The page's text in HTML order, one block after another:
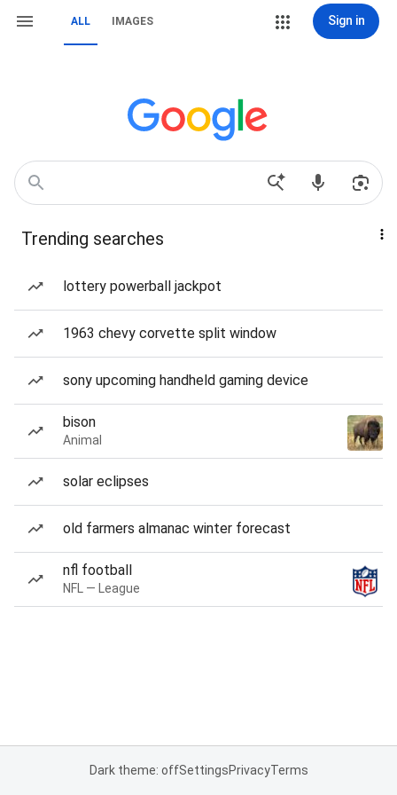
ALL IMAGES Sign in
Trending searches
lottery powerball jackpot
1963 chevy corvette split window
sony upcoming handheld gaming device
bison
Animal
solar eclipses
old farmers almanac winter forecast
nfl football
NFL — League
Dark theme: offSettingsPrivacyTerms